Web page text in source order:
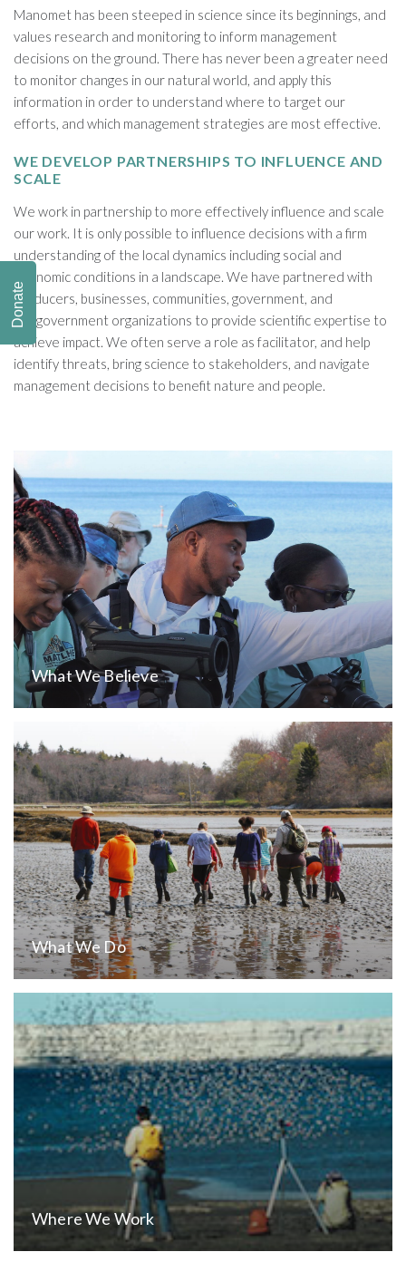
Manomet has been steeped in science since its beginnings, and
values research and monitoring to inform management
decisions on the ground. There has never been a greater need
to monitor changes in our natural world, and apply this
information in order to understand where to target our
efforts, and which management strategies are most effective.
WE DEVELOP PARTNERSHIPS TO INFLUENCE AND
SCALE
We work in partnership to more effectively influence and scale
our work. It is only possible to influence decisions with a firm
understanding of the local dynamics including social and
economic conditions in a landscape. We have partnered with
producers, businesses, communities, government, and
nongovernment organizations to provide scientific expertise to
achieve impact. We often serve a role as facilitator, and help
identify threats, bring science to stakeholders, and navigate
management decisions to benefit nature and people.
What We Believe
What We Do
Where We Work
Donate